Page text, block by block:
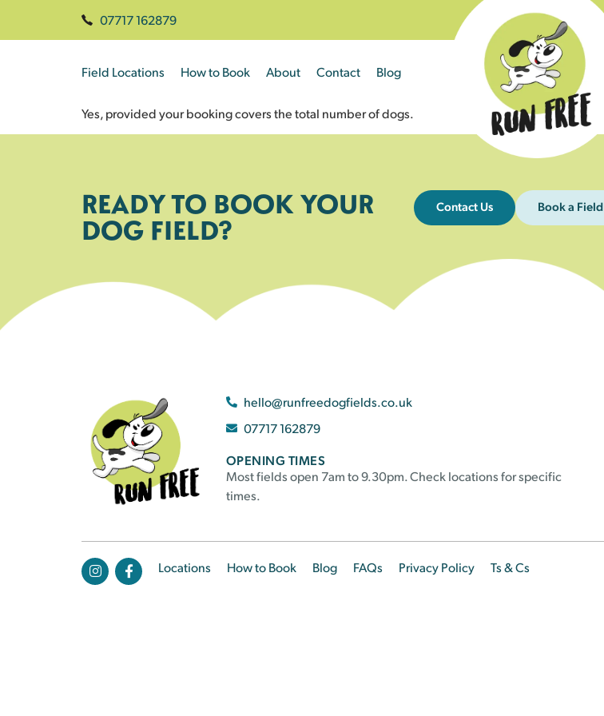
07717 162879
Field Locations How to Book About Contact Blog
Yes, provided your booking covers the total number of dogs.
READY TO BOOK YOUR
DOG FIELD?
Contact Us Book a Field
hello@runfreedogfields.co.uk
07717 162879
OPENING TIMES
Most fields open 7am to 9.30pm. Check locations for specific
times.
Locations How to Book Blog FAQs Privacy Policy Ts & Cs